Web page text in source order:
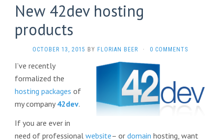
New 42dev hosting
products
OCTOBER 13, 2015 BY FLORIAN BEER · 0 COMMENTS
I’ve recently
formalized the
hosting packages of
my company42dev.
If you are ever in
need of professional website– or domain hosting, want